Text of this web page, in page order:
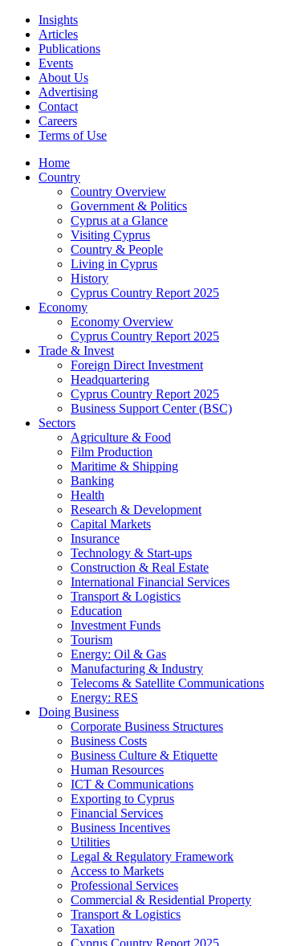
Insights
Articles
Publications
Events
About Us
Advertising
Contact
Careers
Terms of Use
Home
Country
Country Overview
Government & Politics
Cyprus at a Glance
Visiting Cyprus
Country & People
Living in Cyprus
History
Cyprus Country Report 2025
Economy
Economy Overview
Cyprus Country Report 2025
Trade & Invest
Foreign Direct Investment
Headquartering
Cyprus Country Report 2025
Business Support Center (BSC)
Sectors
Agriculture & Food
Film Production
Maritime & Shipping
Banking
Health
Research & Development
Capital Markets
Insurance
Technology & Start-ups
Construction & Real Estate
International Financial Services
Transport & Logistics
Education
Investment Funds
Tourism
Energy: Oil & Gas
Manufacturing & Industry
Telecoms & Satellite Communications
Energy: RES
Doing Business
Corporate Business Structures
Business Costs
Business Culture & Etiquette
Human Resources
ICT & Communications
Exporting to Cyprus
Financial Services
Business Incentives
Utilities
Legal & Regulatory Framework
Access to Markets
Professional Services
Commercial & Residential Property
Transport & Logistics
Taxation
Cyprus Country Report 2025